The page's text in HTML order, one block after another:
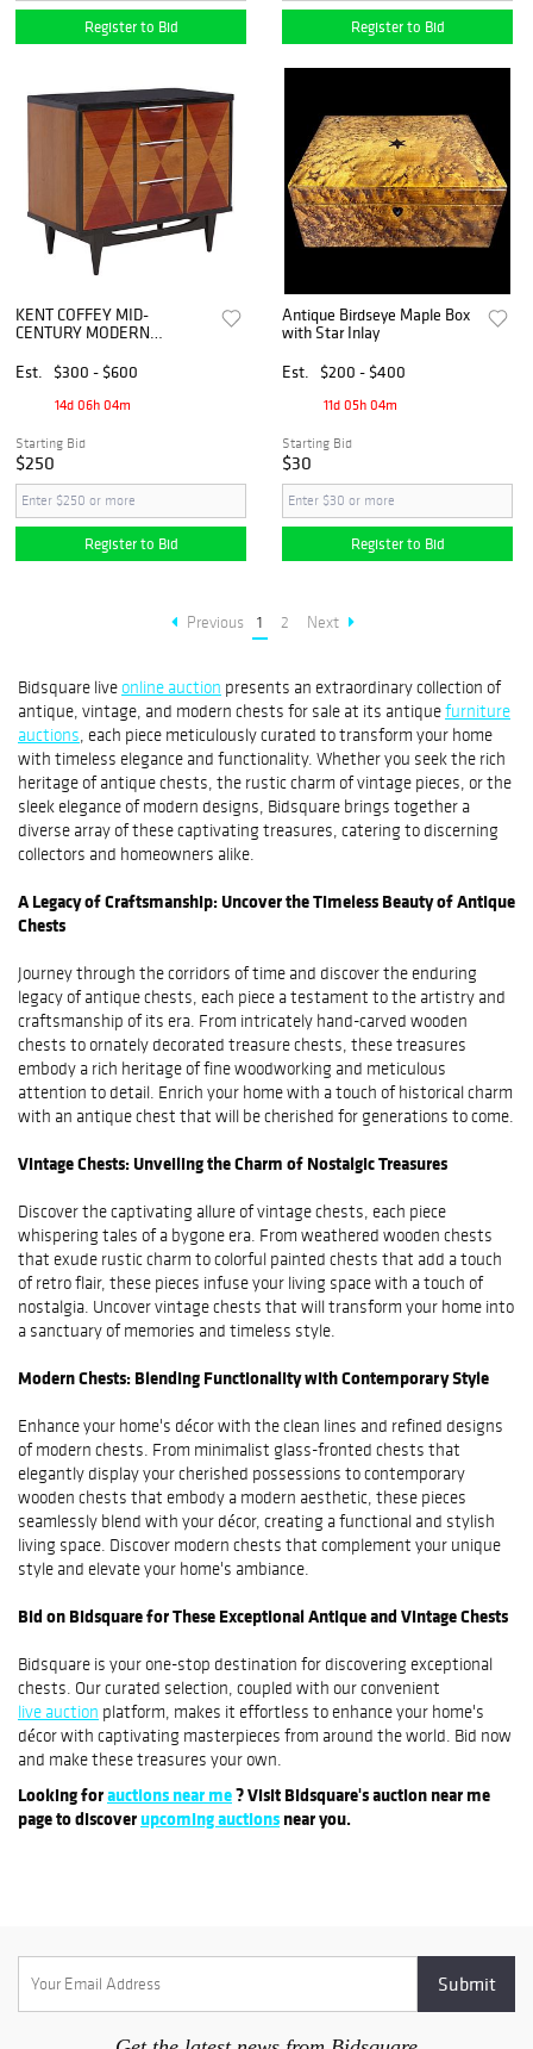
Register to Bid Register to Bid
KENT COFFEY MID-
CENTURY MODERN
DRAWERS
Est. $300 - $600
14d 06h 04m
Starting Bid
$250
Register to Bid
Antique Birdseye Maple Box
with Star Inlay
Est.
$200 - $400
11d 05h 04m
Starting Bid
$30
Register to Bid
Previous 1 2 Next
Bidsquare liveonline auction presents an extraordinary collection of
antique, vintage, and modern chests for sale at its antiquefurniture
auctions , each piece meticulously curated to transform your home
with timeless elegance and functionality. Whether you seek the rich
heritage of antique chests, the rustic charm of vintage pieces, or the
sleek elegance of modern designs, Bidsquare brings together a
diverse array of these captivating treasures, catering to discerning
collectors and homeowners alike.
A Legacy of Craftsmanship: Uncover the Timeless Beauty of Antique
Chests
Journey through the corridors of time and discover the enduring
legacy of antique chests, each piece a testament to the artistry and
craftsmanship of its era. From intricately hand-carved wooden
chests to ornately decorated treasure chests, these treasures
embody a rich heritage of fine woodworking and meticulous
attention to detail. Enrich your home with a touch of historical charm
with an antique chest that will be cherished for generations to come.
Vintage Chests: Unveiling the Charm of Nostalgic Treasures
Discover the captivating allure of vintage chests, each piece
whispering tales of a bygone era. From weathered wooden chests
that exude rustic charm to colorful painted chests that add a touch
of retro flair, these pieces infuse your living space with a touch of
nostalgia. Uncover vintage chests that will transform your home into
a sanctuary of memories and timeless style.
Modern Chests: Blending Functionality with Contemporary Style
Enhance your home's décor with the clean lines and refined designs
of modern chests. From minimalist glass-fronted chests that
elegantly display your cherished possessions to contemporary
wooden chests that embody a modern aesthetic, these pieces
seamlessly blend with your décor, creating a functional and stylish
living space. Discover modern chests that complement your unique
style and elevate your home's ambiance.
Bid on Bidsquare for These Exceptional Antique and Vintage Chests
Bidsquare is your one-stop destination for discovering exceptional
chests. Our curated selection, coupled with our convenient
live auction platform, makes it effortless to enhance your home's
décor with captivating masterpieces from around the world. Bid now
and make these treasures your own.
Looking forauctions near me? Visit Bidsquare's auction near me
page to discoverupcoming auctionsnear you.